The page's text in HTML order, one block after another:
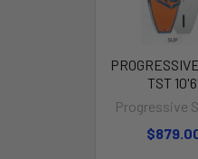
TST
Progressive